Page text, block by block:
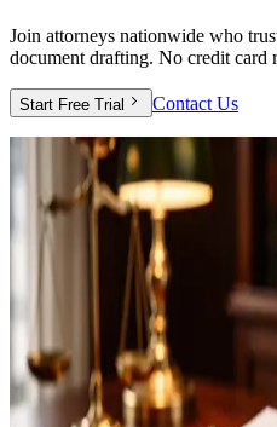
Join attorneys nationwide who
document drafting. No credit card
Start Free Trial Contact Us
Full Access
Everything you
practice
Your free trial includes complete
restrictions, no limitations.
Complete Document Suite